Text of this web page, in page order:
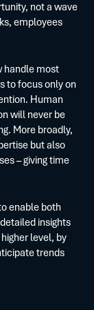
not a wave
employees
handle most
to focus only on
Human
will never be
More broadly,
but also
– giving time
enable both
insights
level, by
trends